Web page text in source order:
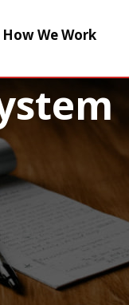
How We Work